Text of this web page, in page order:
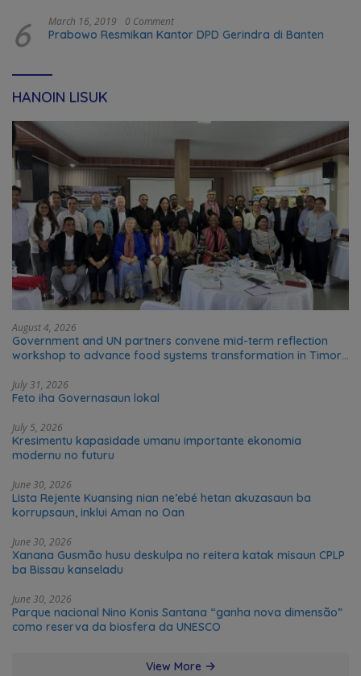
6 March 16, 2019 0 Comment
Prabowo Resmikan Kantor DPD Gerindra di Banten
HANOIN LISUK
August 4, 2026
Government and UN partners convene mid-term reflection
workshop to advance food systems transformation in Timor-
July 31, 2026
Feto iha Governasaun lokal
July 5, 2026
Kresimentu kapasidade umanu importante ekonomia
modernu no futuru
June 30, 2026
Lista Rejente Kuansing nian ne’ebé hetan akuzasaun ba
korrupsaun, inklui Aman no Oan
June 30, 2026
Xanana Gusmão husu deskulpa no reitera katak misaun CPLP
ba Bissau kanseladu
June 30, 2026
Parque nacional Nino Konis Santana “ganha nova dimensão”
como reserva da biosfera da UNESCO
View More